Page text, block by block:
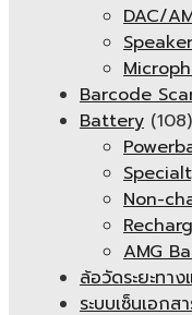
DAC/
Speaker
Barcode
Battery (108)
Non-
AMG
ล้อวัดระยะทา
ระบบเซ็นเอก